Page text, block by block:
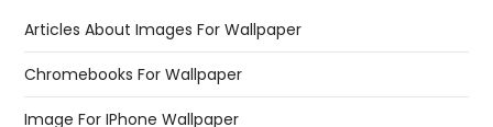
Articles About Images For Wallpaper
Chromebooks For Wallpaper
Image For IPhone Wallpaper